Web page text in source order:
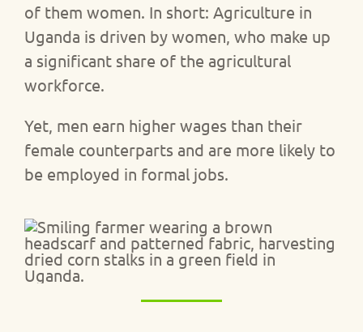
of them women. In short: Agriculture in
Uganda is driven by women, who make up
a significant share of the agricultural
workforce.
Yet, men earn higher wages than their
female counterparts and are more likely to
be employed in formal jobs.